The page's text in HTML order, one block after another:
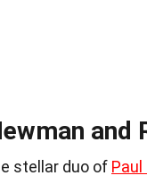
and
stellar duo of